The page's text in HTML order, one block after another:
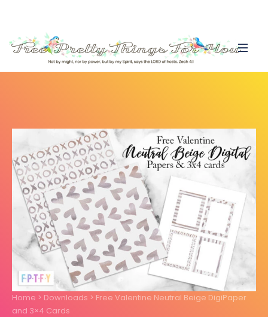
Home > Downloads > Free Valentine Neutral Beige DigiPaper
and 3×4 Cards